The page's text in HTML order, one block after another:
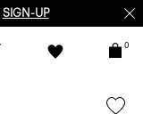
SIGN-UP
0